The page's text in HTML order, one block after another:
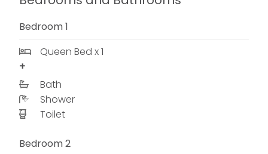
Bedroom 1
Queen Bed x 1
Bath
Shower
Toilet
Bedroom 2